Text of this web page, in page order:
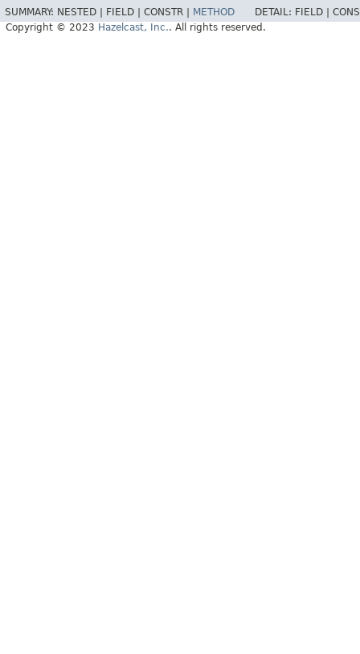
SUMMARY: NESTED | FIELD | CONSTR | METHOD DETAIL: FIELD |
Copyright © 2023 Hazelcast, Inc.. All rights reserved.